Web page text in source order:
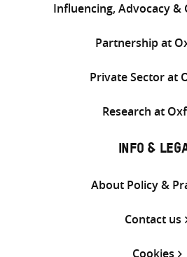
Influencing, Advocacy &
Partnership at
Private Sector at
Research at
INFO &
About Policy &
Contact us
Cookies